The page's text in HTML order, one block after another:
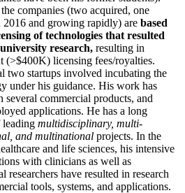
companies (two acquired, one
2016 and growing rapidly) are based
of technologies that resulted
research, resulting in
(>$400K) licensing fees/royalties.
two startups involved incubating the
under his guidance. His work has
several commercial products, and
applications. He has a long
multidisciplinary, multi-
and multinational projects. In the
and life sciences, his intensive
with clinicians as well as
researchers have resulted in research
tools, systems, and applications.